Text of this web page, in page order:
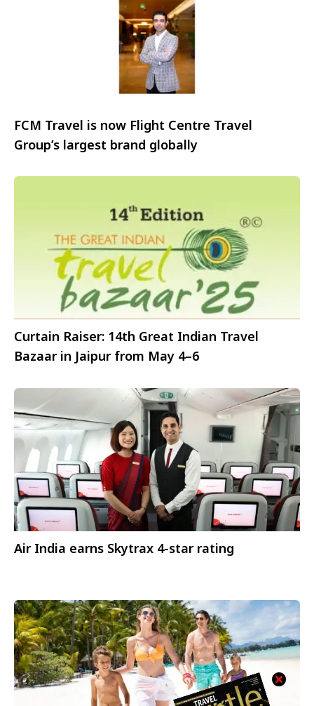
FCM Travel is now Flight Centre Travel
Group’s largest brand globally
Curtain Raiser: 14th Great Indian Travel
Bazaar in Jaipur from May 4–6
Air India earns Skytrax 4-star rating